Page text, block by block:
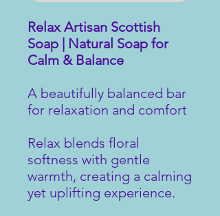
Relax Artisan Scottish
Soap | Natural Soap for
Calm & Balance
A beautifully balanced bar
for relaxation and comfort
Relax blends floral
softness with gentle
warmth, creating a calming
yet uplifting experience.